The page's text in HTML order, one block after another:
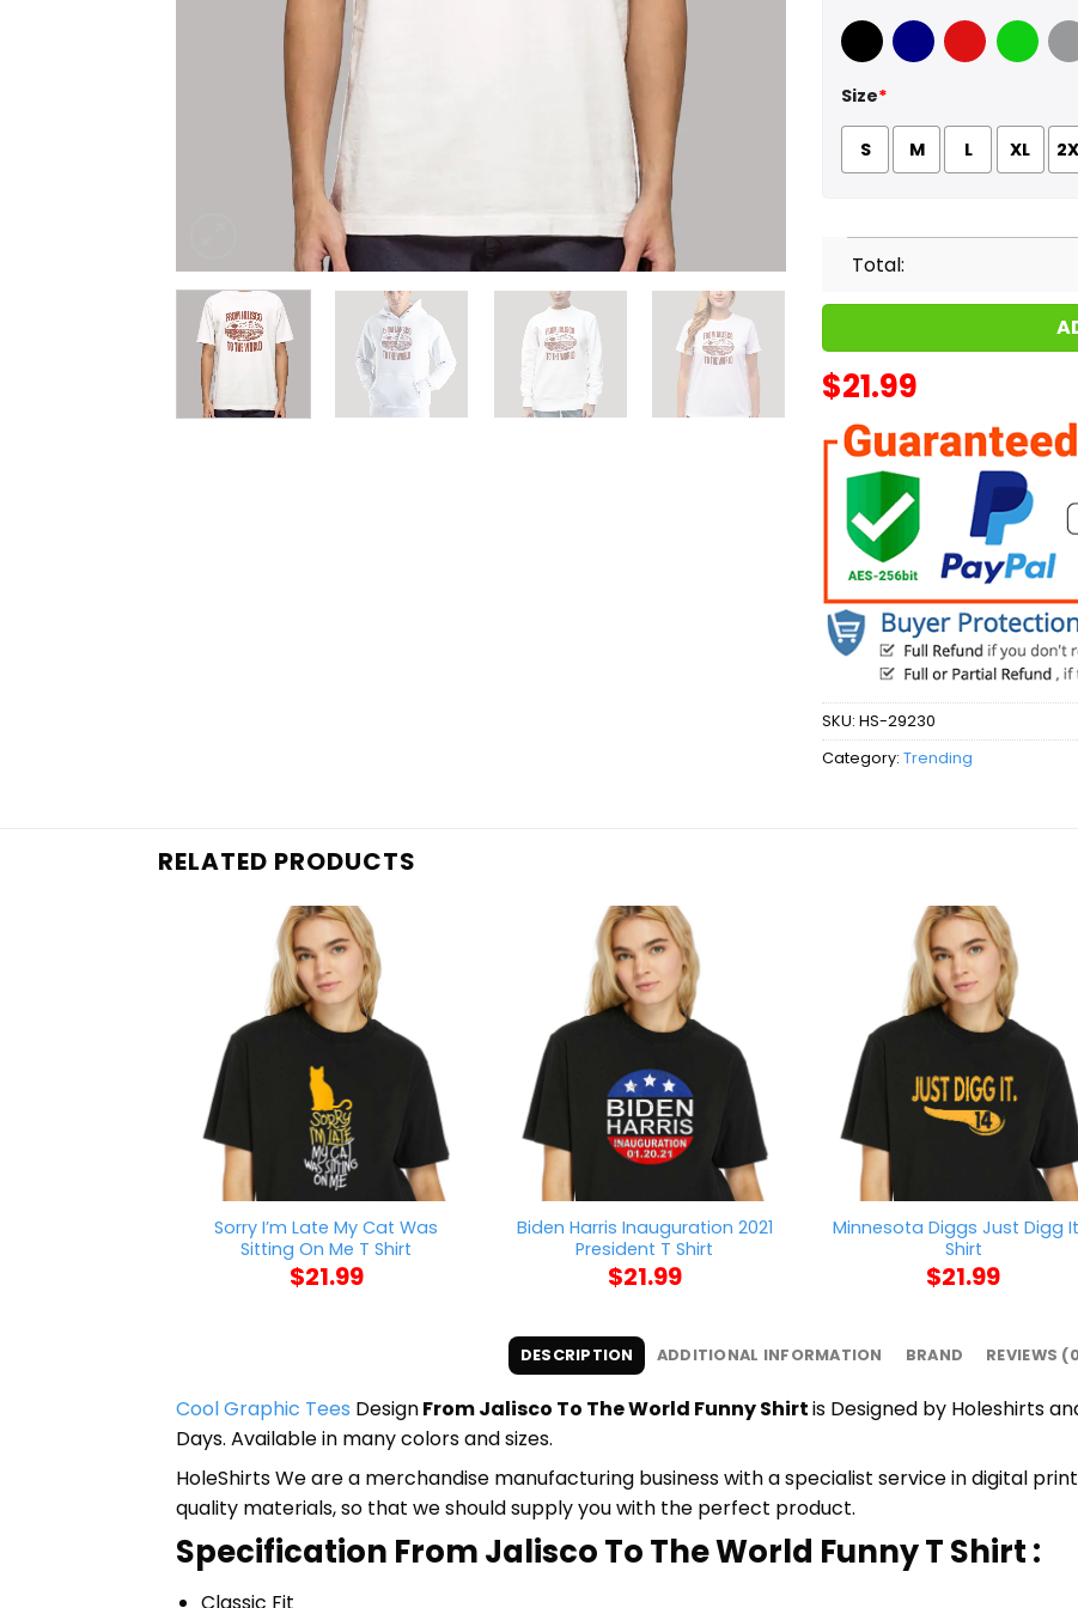
Black Navy Red GreenSport
Size*
S M L XL
Total:
$21.99
SKU: HS-29230
Category: Trending
RELATED PRODUCTS
Sorry I’m Late My Cat Was
Sitting On Me T Shirt
$21.99
Biden Harris Inauguration 2021
President T Shirt
$21.99
Minnesota Diggs Just Digg
Shirt
$21.99
DESCRIPTION ADDITIONAL INFORMATION BRAND REVIEWS
Cool Graphic Tees DesignFrom Jalisco To The World Funny Shirtis Designed by Holeshirts
Days. Available in many colors and sizes.
HoleShirts We are a merchandise manufacturing business with a specialist service in digital
quality materials, so that we should supply you with the perfect product.
Specification From Jalisco To The World Funny T Shirt :
Classic Fit